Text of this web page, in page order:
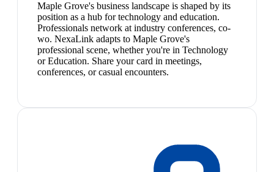
Maple Grove's business landscape is shaped by its
position as a hub for technology and education.
Professionals network at industry conferences, co-
wo. NexaLink adapts to Maple Grove's
professional scene, whether you're in Technology
or Education. Share your card in meetings,
conferences, or casual encounters.